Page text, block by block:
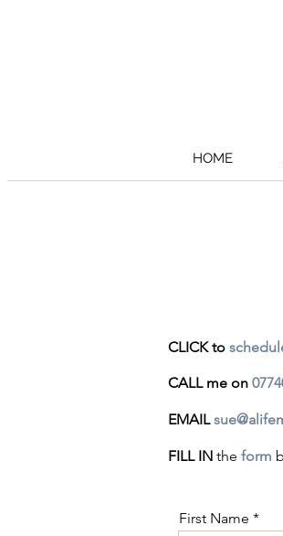
HOME
First Name
CLICK to
CALL me on
EMAIL
FILL IN the form